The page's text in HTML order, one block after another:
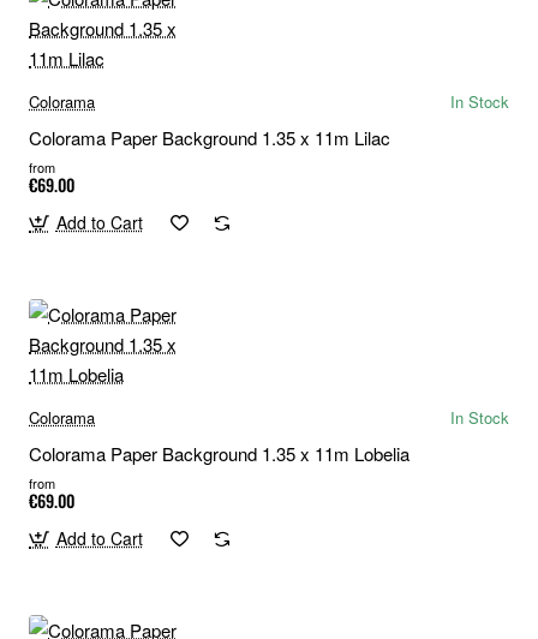
Colorama In Stock
Colorama Paper Background 1.35 x 11m Lilac
from
€69.00
Add to Cart
Colorama In Stock
Colorama Paper Background 1.35 x 11m Lobelia
from
€69.00
Add to Cart